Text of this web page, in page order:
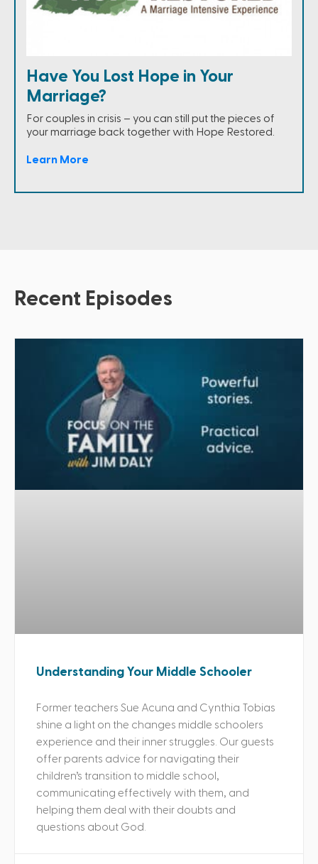
Have You Lost Hope in Your
Marriage?
For couples in crisis – you can still put the pieces of
your marriage back together with Hope Restored.
Learn More
Recent Episodes
Understanding Your Middle Schooler
Former teachers Sue Acuna and Cynthia Tobias
shine a light on the changes middle schoolers
experience and their inner struggles. Our guests
offer parents advice for navigating their
children’s transition to middle school,
communicating effectively with them, and
helping them deal with their doubts and
questions about God.